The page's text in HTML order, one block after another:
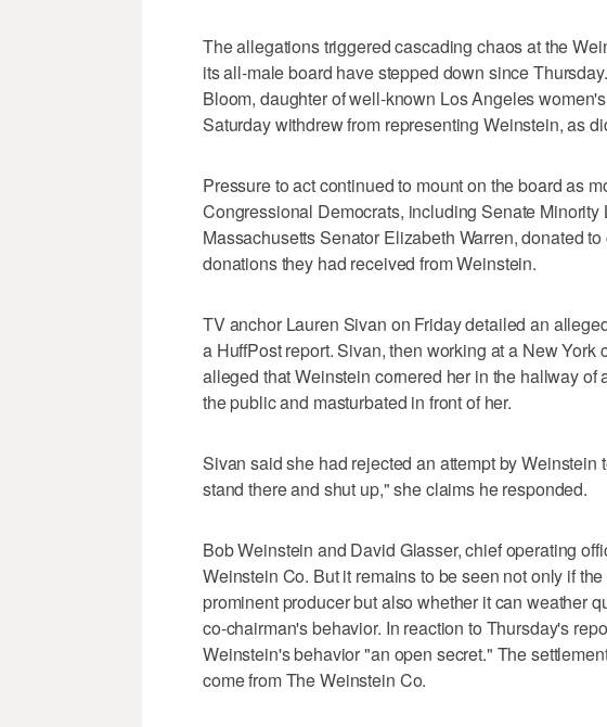
The allegations triggered cascading chaos at the
its all-male board have stepped down since
Bloom, daughter of well-known Los Angeles
Saturday withdrew from representing Weinstein, as
Pressure to act continued to mount on the board as
Congressional Democrats, including Senate
Massachusetts Senator Elizabeth Warren, donated
donations they had received from Weinstein.
TV anchor Lauren Sivan on Friday detailed an
a HuffPost report. Sivan, then working at a New York
alleged that Weinstein cornered her in the hallway of
the public and masturbated in front of her.
Sivan said she had rejected an attempt by Weinstein
stand there and shut up," she claims he responded.
Bob Weinstein and David Glasser, chief operating
Weinstein Co. But it remains to be seen not only if
prominent producer but also whether it can weather
co-chairman's behavior. In reaction to Thursday's
Weinstein's behavior "an open secret." The
come from The Weinstein Co.